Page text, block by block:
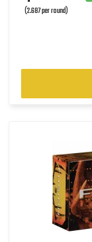
(2.687 per round)